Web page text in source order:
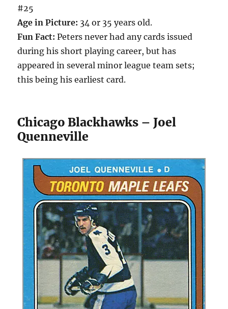
#25
Age in Picture: 34 or 35 years old.
Fun Fact: Peters never had any cards issued
during his short playing career, but has
appeared in several minor league team sets;
this being his earliest card.
Chicago Blackhawks – Joel
Quenneville